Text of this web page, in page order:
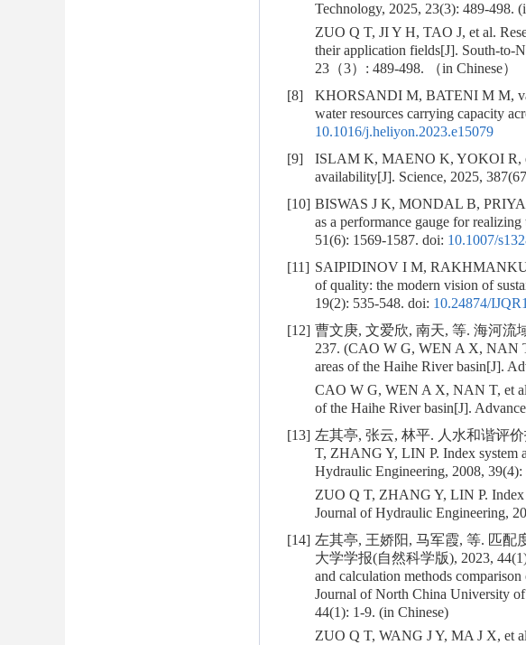
Technology, 2025, 23(3): 489-498.
ZUO Q T, JI Y H, TAO J, et al.
their application fields[J]. South-to-
23（3）: 489-498. （in Chinese）
[8]
KHORSANDI M, BATENI M M,
water resources carrying capacity
10.1016/j.heliyon.2023.e15079
[9]
ISLAM K, MAENO K, YOKOI R,
availability[J]. Science, 2025,
[10] BISWAS J K, MONDAL B,
as a performance gauge for
51(6): 1569-1587. doi: 10.1007/
[11] SAIPIDINOV I M,
of quality: the modern vision of
19(2): 535-548. doi: 10.24874/
[12] 曹文庚, 文爱欣, 南天, 等. 海河流
237. (CAO W G, WEN A X, NAN
areas of the Haihe River basin[J].
CAO W G, WEN A X, NAN T, et
of the Haihe River basin[J].
[13] 左其亭, 张云, 林平. 人水和谐评
T, ZHANG Y, LIN P. Index system
Hydraulic Engineering, 2008,
ZUO Q T, ZHANG Y, LIN P. Index
Journal of Hydraulic Engineering,
[14] 左其亭, 王娇阳, 马军霞, 等. 匹
大学学报(自然科学版), 2023,
and calculation methods
Journal of North China University
44(1): 1-9. (in Chinese)
ZUO Q T, WANG J Y, MA J X, et